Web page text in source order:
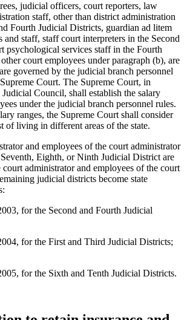
judicial officers, court reporters, law
staff, other than district administration
Fourth Judicial Districts, guardian ad litem
and staff, staff court interpreters in the Second
psychological services staff in the Fourth
court employees under paragraph (b), are
governed by the judicial branch personnel
Court. The Supreme Court, in
Council, shall establish the salary
under the judicial branch personnel rules.
ranges, the Supreme Court shall consider
of living in different areas of the state.
and employees of the court administrator
Eighth, or Ninth Judicial District are
court administrator and employees of the court
judicial districts become state
for the Second and Fourth Judicial
for the First and Third Judicial Districts;
for the Sixth and Tenth Judicial Districts.